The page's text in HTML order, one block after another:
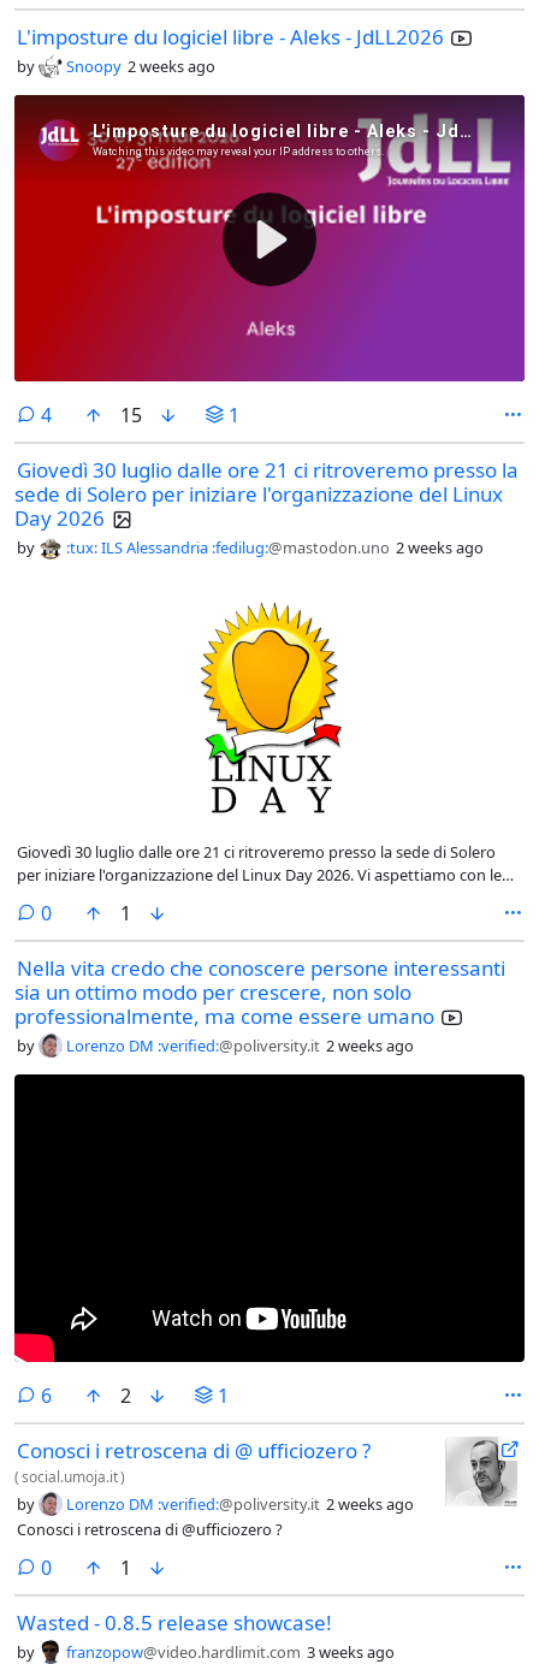
L'imposture du logiciel libre - Aleks - JdLL2026
by Snoopy 2 weeks ago
4comments
15 1
Giovedì 30 luglio dalle ore 21 ci ritroveremo presso la
sede di Solero per iniziare l'organizzazione del Linux
Day 2026
by :tux: ILS Alessandria :fedilug:@mastodon.uno 2 weeks ago
Giovedì 30 luglio dalle ore 21 ci ritroveremo presso la sede di Solero
per iniziare l'organizzazione del Linux Day 2026. Vi aspettiamo con le
0comments
1
Nella vita credo che conoscere persone interessanti
sia un ottimo modo per crescere, non solo
professionalmente, ma come essere umano
by Lorenzo DM :verified:@poliversity.it 2 weeks ago
6comments
2 1
Conosci i retroscena di @ ufficiozero ?
(social.umoja.it)
by Lorenzo DM :verified:@poliversity.it 2 weeks ago
Conosci i retroscena di @ufficiozero ?
0comments
1
Wasted - 0.8.5 release showcase!
by franzopow@video.hardlimit.com 3 weeks ago